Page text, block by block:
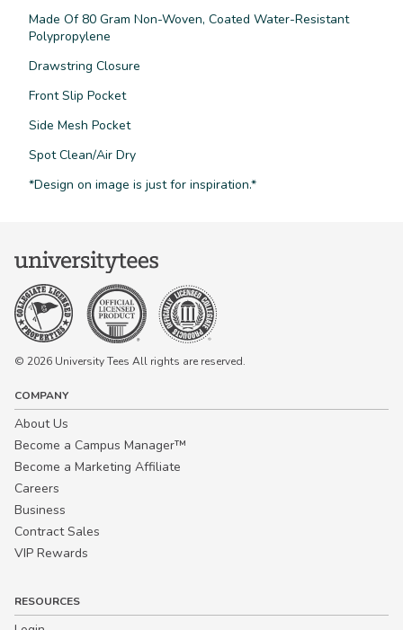
Made Of 80 Gram Non-Woven, Coated Water-Resistant
Polypropylene
Drawstring Closure
Front Slip Pocket
Side Mesh Pocket
Spot Clean/Air Dry
*Design on image is just for inspiration.*
© 2026 University Tees All rights are reserved.
COMPANY
About Us
Become a Campus Manager™
Become a Marketing Affiliate
Careers
Business
Contract Sales
VIP Rewards
RESOURCES